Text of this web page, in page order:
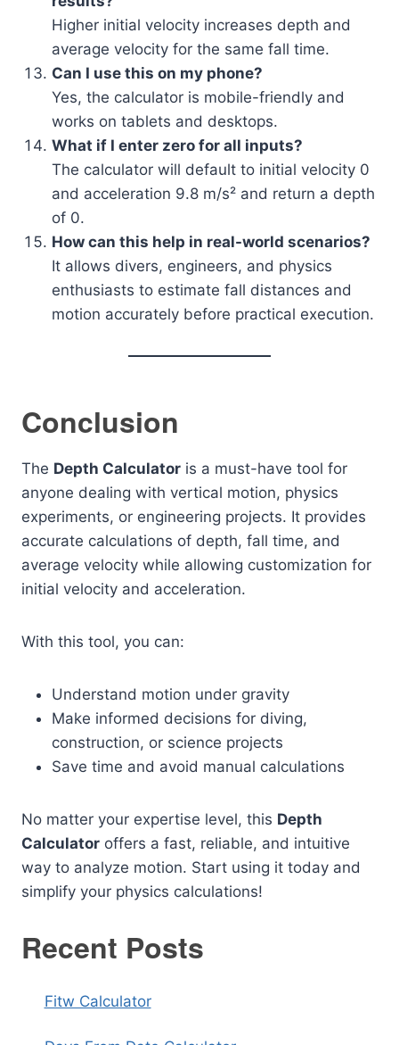
Higher initial velocity increases depth and
average velocity for the same fall time.
Can I use this on my phone?
Yes, the calculator is mobile-friendly and
works on tablets and desktops.
What if I enter zero for all inputs?
The calculator will default to initial velocity 0
and acceleration 9.8 m/s² and return a depth
of 0.
How can this help in real-world scenarios?
It allows divers, engineers, and physics
enthusiasts to estimate fall distances and
motion accurately before practical execution.
Conclusion
The Depth Calculator is a must-have tool for
anyone dealing with vertical motion, physics
experiments, or engineering projects. It provides
accurate calculations of depth, fall time, and
average velocity while allowing customization for
initial velocity and acceleration.
With this tool, you can:
Understand motion under gravity
Make informed decisions for diving,
construction, or science projects
Save time and avoid manual calculations
No matter your expertise level, this Depth
Calculator offers a fast, reliable, and intuitive
way to analyze motion. Start using it today and
simplify your physics calculations!
Recent Posts
Fitw Calculator